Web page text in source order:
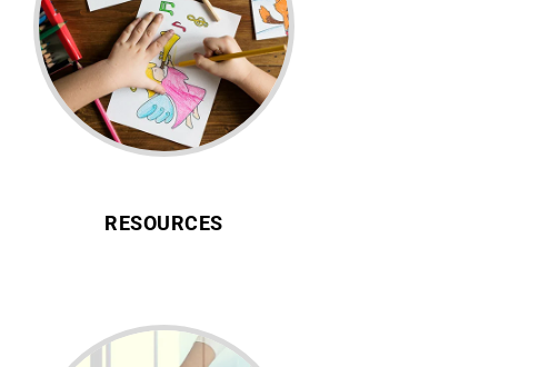
RESOURCES